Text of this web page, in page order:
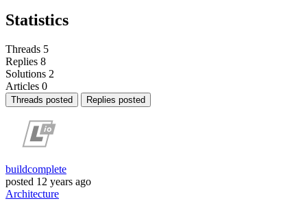
Statistics
Threads 5
Replies 8
Solutions 2
Articles 0
Threads posted Replies posted
buildcomplete
posted 12 years ago
Architecture